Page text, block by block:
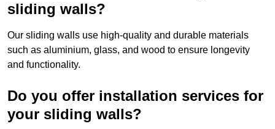
sliding walls?
Our sliding walls use high-quality and durable materials
such as aluminium, glass, and wood to ensure longevity
and functionality.
Do you offer installation services for
your sliding walls?